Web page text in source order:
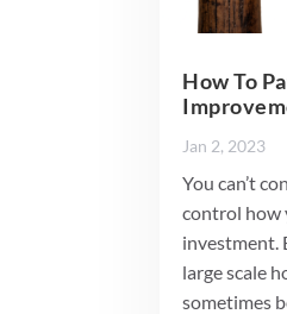
How To
Jan 2, 2023
You can’t
control how
investment.
large scale
sometimes